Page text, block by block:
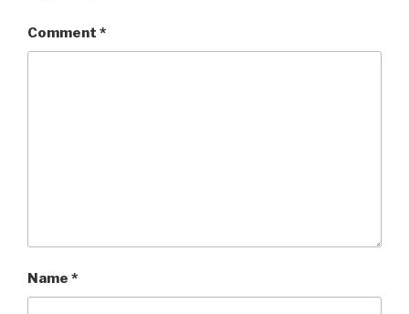
Comment *
Name *